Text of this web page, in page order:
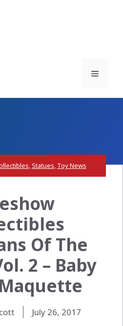
Menu
,Statues, Toy News
Of The
2 – Baby
July 26, 2017